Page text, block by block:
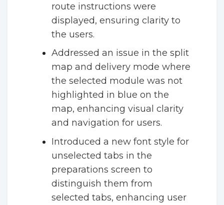
route instructions were
displayed, ensuring clarity to
the users.
Addressed an issue in the split
map and delivery mode where
the selected module was not
highlighted in blue on the
map, enhancing visual clarity
and navigation for users.
Introduced a new font style for
unselected tabs in the
preparations screen to
distinguish them from
selected tabs, enhancing user